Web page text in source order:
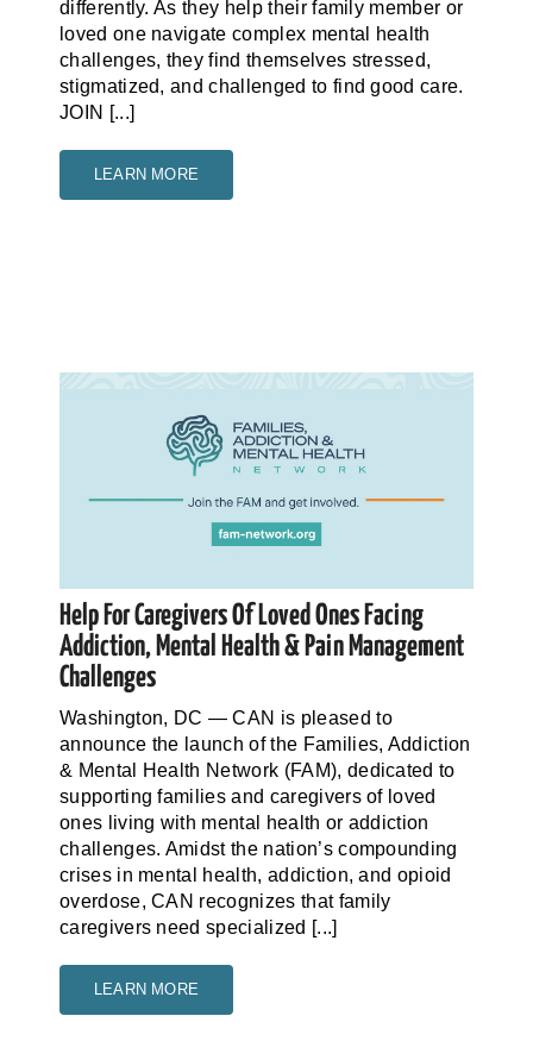
differently. As they help their family member or
loved one navigate complex mental health
challenges, they find themselves stressed,
stigmatized, and challenged to find good care.
JOIN [...]
LEARN MORE
Help For Caregivers Of Loved Ones Facing
Addiction, Mental Health & Pain Management
Challenges
Washington, DC — CAN is pleased to
announce the launch of the Families, Addiction
& Mental Health Network (FAM), dedicated to
supporting families and caregivers of loved
ones living with mental health or addiction
challenges. Amidst the nation’s compounding
crises in mental health, addiction, and opioid
overdose, CAN recognizes that family
caregivers need specialized [...]
LEARN MORE